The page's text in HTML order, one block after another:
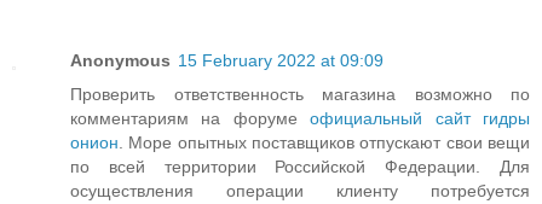
Anonymous 15 February 2022 at 09:09
Проверить ответственность магазина возможно по
комментариям на форумеофициальный сайт гидры
онион. Море опытных поставщиков отпускают свои вещи
по всей территории Российской Федерации. Для
осуществления операции клиенту потребуется